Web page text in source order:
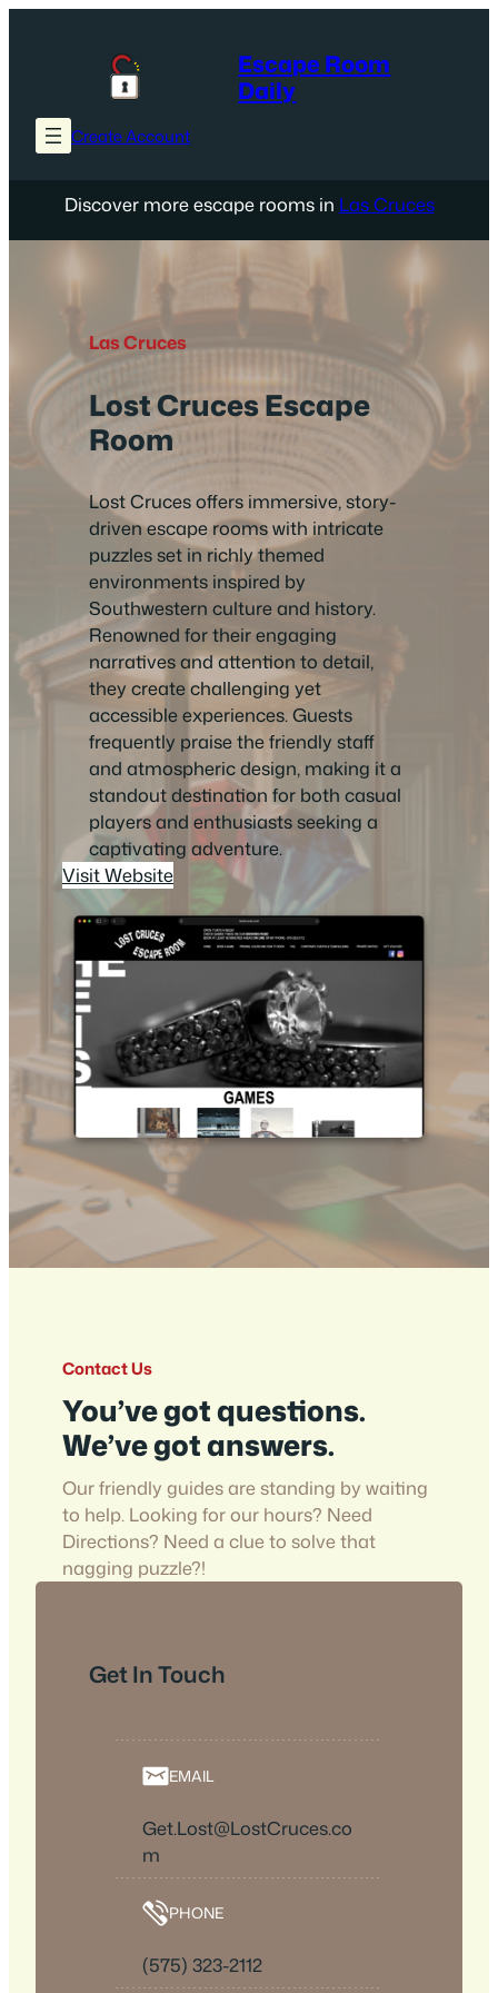
Escape Room
Daily
Create Account
Discover more escape rooms in Las Cruces
Las Cruces
Lost Cruces Escape
Room
Lost Cruces offers immersive, story-
driven escape rooms with intricate
puzzles set in richly themed
environments inspired by
Southwestern culture and history.
Renowned for their engaging
narratives and attention to detail,
they create challenging yet
accessible experiences. Guests
frequently praise the friendly staff
and atmospheric design, making it a
standout destination for both casual
players and enthusiasts seeking a
captivating adventure.
Visit Website
Contact Us
You’ve got questions.
We’ve got answers.
Our friendly guides are standing by waiting
to help. Looking for our hours? Need
Directions? Need a clue to solve that
nagging puzzle?!
Get In Touch
EMAIL
Get.Lost@LostCruces.co
m
PHONE
(575) 323-2112